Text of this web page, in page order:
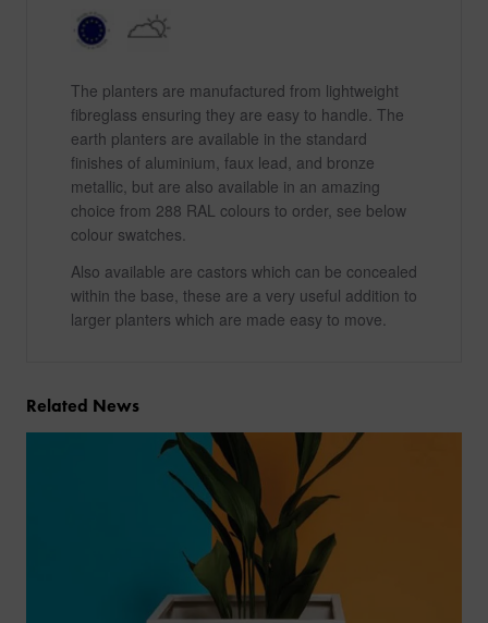
The planters are manufactured from lightweight
fibreglass ensuring they are easy to handle. The
earth planters are available in the standard
finishes of aluminium, faux lead, and bronze
metallic, but are also available in an amazing
choice from 288 RAL colours to order, see below
colour swatches.
Also available are castors which can be concealed
within the base, these are a very useful addition to
larger planters which are made easy to move.
Related News